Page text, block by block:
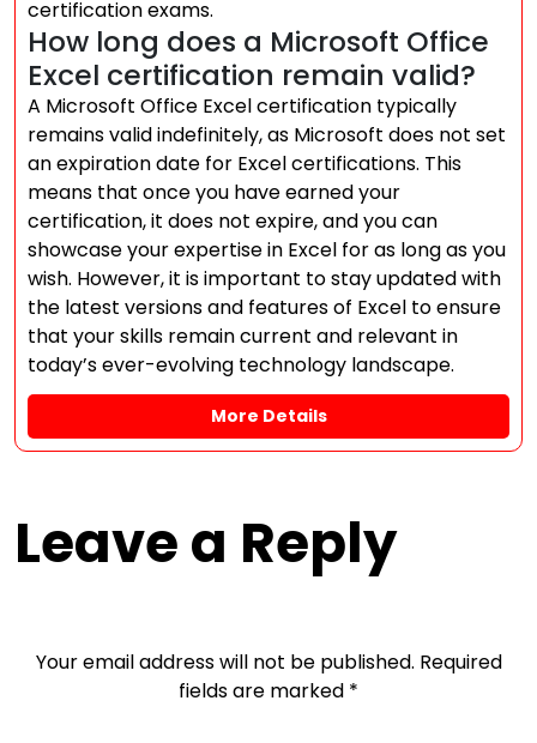
certification exams.
How long does a Microsoft Office
Excel certification remain valid?
A Microsoft Office Excel certification typically
remains valid indefinitely, as Microsoft does not set
an expiration date for Excel certifications. This
means that once you have earned your
certification, it does not expire, and you can
showcase your expertise in Excel for as long as you
wish. However, it is important to stay updated with
the latest versions and features of Excel to ensure
that your skills remain current and relevant in
today’s ever-evolving technology landscape.
More Details
Leave a Reply
Your email address will not be published. Required
fields are marked *